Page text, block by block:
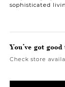
sophisticated
You’ve got
Check store